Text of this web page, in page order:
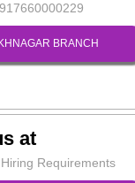
BRANCH
at
Requirements